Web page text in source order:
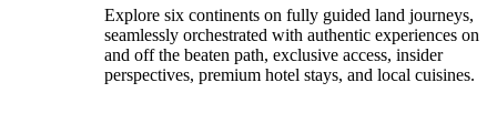
Explore six continents on fully guided land journeys,
seamlessly orchestrated with authentic experiences on
and off the beaten path, exclusive access, insider
perspectives, premium hotel stays, and local cuisines.